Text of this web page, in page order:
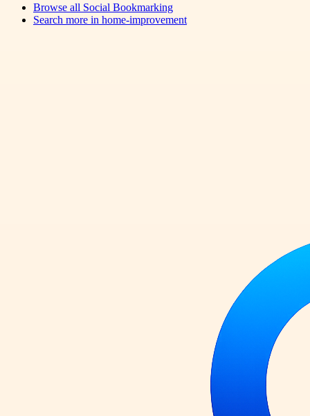
Browse all Social Bookmarking
Search more in home-improvement